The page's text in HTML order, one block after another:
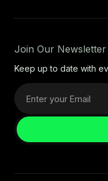
Join Our Newsletter
Keep up to date with